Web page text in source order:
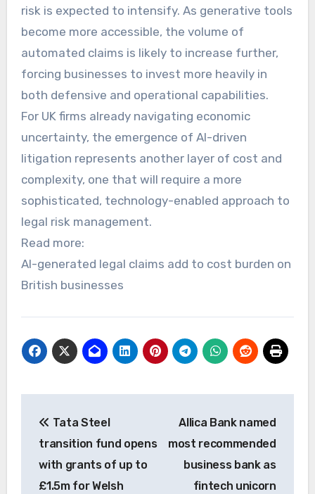
risk is expected to intensify. As generative tools
become more accessible, the volume of
automated claims is likely to increase further,
forcing businesses to invest more heavily in
both defensive and operational capabilities.
For UK firms already navigating economic
uncertainty, the emergence of AI-driven
litigation represents another layer of cost and
complexity, one that will require a more
sophisticated, technology-enabled approach to
legal risk management.
Read more:
AI-generated legal claims add to cost burden on
British businesses
navigation
Tata Steel
transition fund opens
with grants of up to
£1.5m for Welsh
Allica Bank named
most recommended
business bank as
fintech unicorn